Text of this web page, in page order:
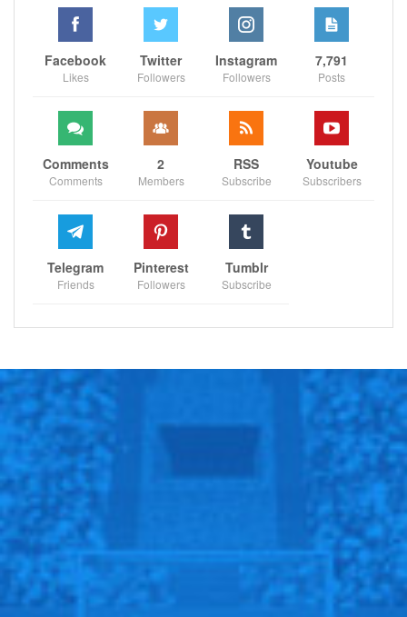
Facebook
Likes
Twitter
Followers
Instagram
Followers
7,791
Posts
Comments
Comments
2
Members
RSS
Subscribe
Youtube
Subscribers
Telegram
Friends
Pinterest
Followers
Tumblr
Subscribe